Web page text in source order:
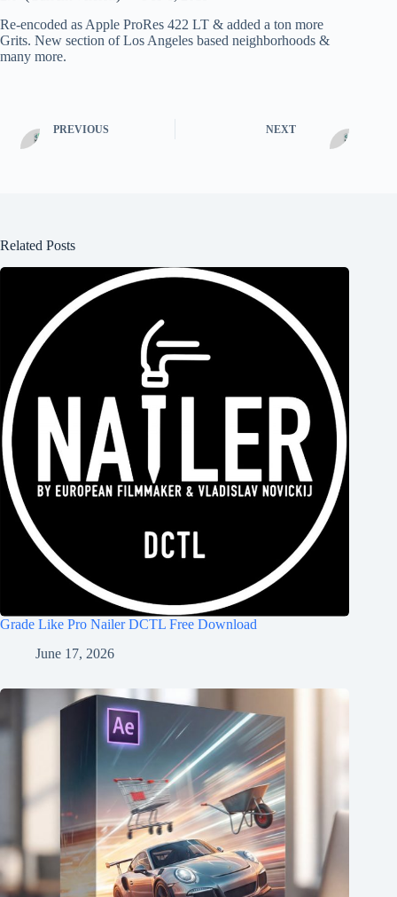
Re-encoded as Apple ProRes 422 LT & added a ton more
Grits. New section of Los Angeles based neighborhoods &
many more.
PREVIOUS NEXT
Related Posts
Grade Like Pro Nailer DCTL Free Download
June 17, 2026